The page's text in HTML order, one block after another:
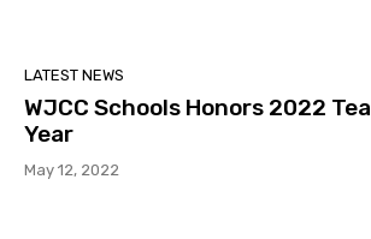
LATEST NEWS
WJCC Schools Honors 2022
Year
May 12, 2022